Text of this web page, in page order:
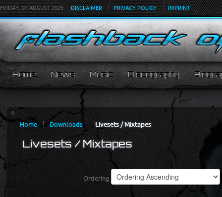
FRIDAY, 07 AUGUST 2026 DISCLAIMER PRIVACY POLICY IMPRINT
Home News Music Discography
Home Downloads Livesets / Mixtapes
Livesets / Mixtapes
Ordering